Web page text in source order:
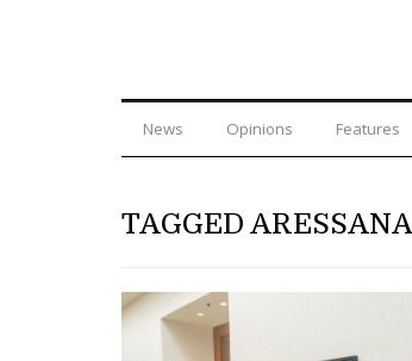
News Opinions Features
TAGGED